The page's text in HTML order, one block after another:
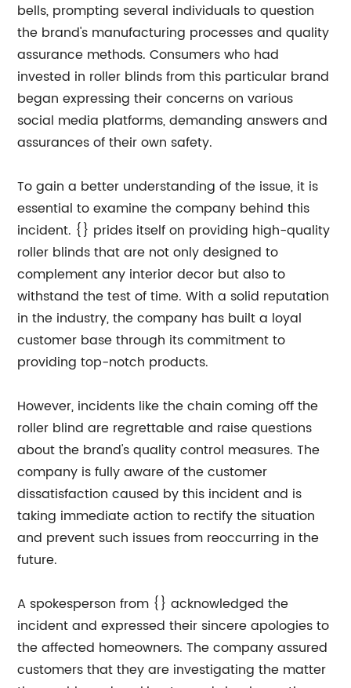
bells, prompting several individuals to question
the brand's manufacturing processes and quality
assurance methods. Consumers who had
invested in roller blinds from this particular brand
began expressing their concerns on various
social media platforms, demanding answers and
assurances of their own safety.
To gain a better understanding of the issue, it is
essential to examine the company behind this
incident. {} prides itself on providing high-quality
roller blinds that are not only designed to
complement any interior decor but also to
withstand the test of time. With a solid reputation
in the industry, the company has built a loyal
customer base through its commitment to
providing top-notch products.
However, incidents like the chain coming off the
roller blind are regrettable and raise questions
about the brand's quality control measures. The
company is fully aware of the customer
dissatisfaction caused by this incident and is
taking immediate action to rectify the situation
and prevent such issues from reoccurring in the
future.
A spokesperson from {} acknowledged the
incident and expressed their sincere apologies to
the affected homeowners. The company assured
customers that they are investigating the matter